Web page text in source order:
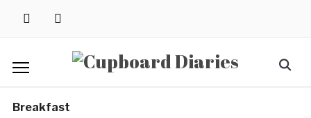
instagrampinterest
Search
for:
Breakfast